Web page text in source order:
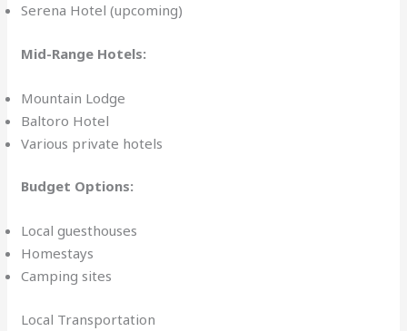
Serena Hotel (upcoming)
Mid-Range Hotels:
Mountain Lodge
Baltoro Hotel
Various private hotels
Budget Options:
Local guesthouses
Homestays
Camping sites
Local Transportation